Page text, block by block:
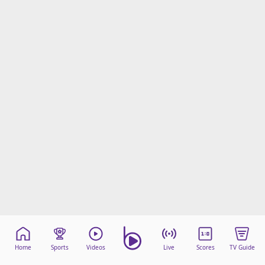
Home Sports Videos Live Scores TV Guide